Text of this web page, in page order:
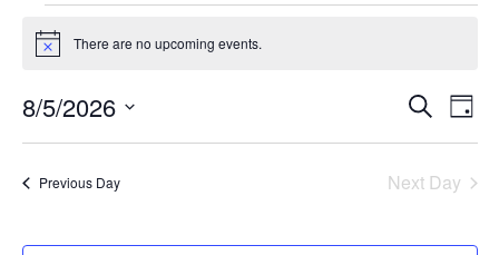
Events
for
August
5,
2026
Notice There are no upcoming events.
and
Search
Day
8/5/2026
date.
Previous Day Next Day